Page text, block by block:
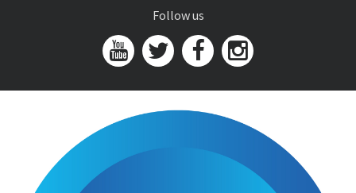
Follow us